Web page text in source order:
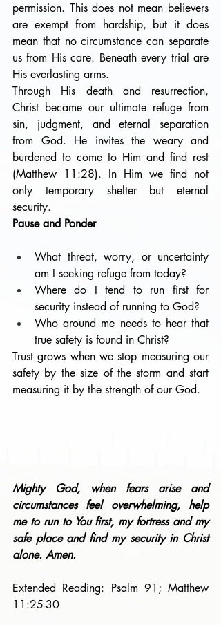
permission. This does not mean believers
are exempt from hardship, but it does
mean that no circumstance can separate
us from His care. Beneath every trial are
His everlasting arms.
Through His death and resurrection,
Christ became our ultimate refuge from
sin, judgment, and eternal separation
from God. He invites the weary and
burdened to come to Him and find rest
(Matthew 11:28). In Him we find not
only temporary shelter but eternal
security.
Pause and Ponder
What threat, worry, or uncertainty
am I seeking refuge from today?
Where do I tend to run first for
security instead of running to God?
Who around me needs to hear that
true safety is found in Christ?
Trust grows when we stop measuring our
safety by the size of the storm and start
measuring it by the strength of our God.
Mighty God, when fears arise and
circumstances feel overwhelming, help
me to run to You first, my fortress and my
safe place and find my security in Christ
alone. Amen.
Extended Reading: Psalm 91; Matthew
11:25-30